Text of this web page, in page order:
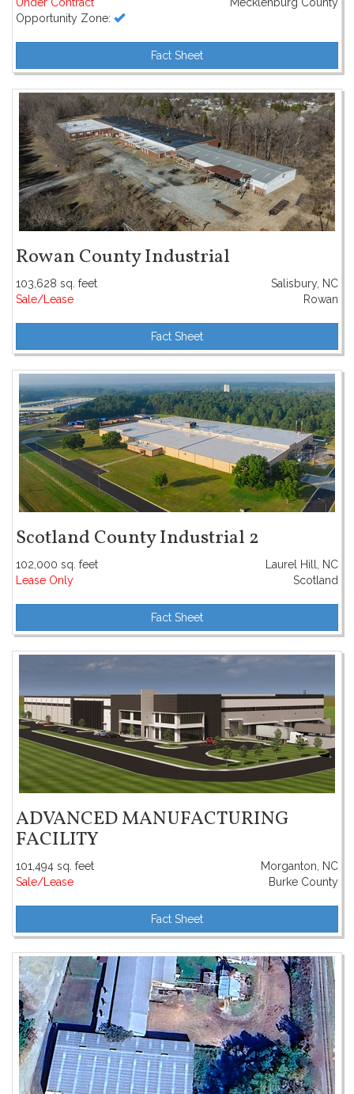
Under Contract
Opportunity Zone:
Mecklenburg County
Fact Sheet
Rowan County Industrial
103,628 sq. feet
Salisbury, NC
Sale/Lease
Rowan
Fact Sheet
Scotland County Industrial 2
102,000 sq. feet
Laurel Hill, NC
Lease Only
Scotland
Fact Sheet
ADVANCED MANUFACTURING
FACILITY
101,494 sq. feet
Morganton, NC
Sale/Lease
Burke County
Fact Sheet